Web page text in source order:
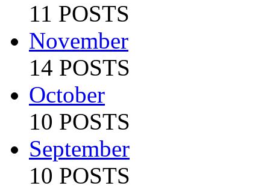
11 POSTS
November
14 POSTS
October
10 POSTS
September
10 POSTS